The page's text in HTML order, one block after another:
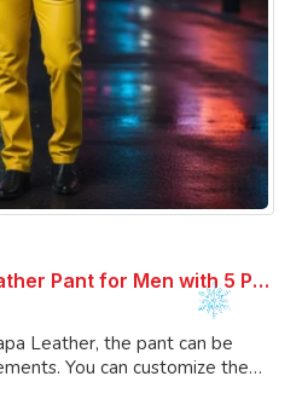
Zafy Luxury Yellow Leather Pant for Men with 5 Pockets
Leather, the pant can be
the